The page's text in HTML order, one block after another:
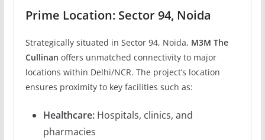
Prime Location: Sector 94, Noida
Strategically situated in Sector 94, Noida, M3M The
Cullinan offers unmatched connectivity to major
locations within Delhi/NCR. The project’s location
ensures proximity to key facilities such as:
Healthcare:Hospitals, clinics, and
pharmacies